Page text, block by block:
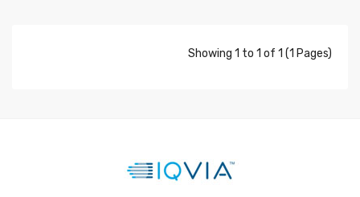
Showing 1 to 1 of 1 (1 Pages)